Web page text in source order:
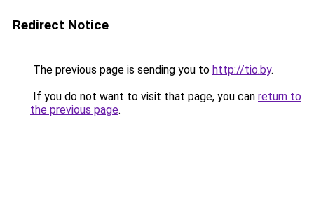
Redirect Notice
The previous page is sending you to http://tio.by.
If you do not want to visit that page, you can return to
the previous page.